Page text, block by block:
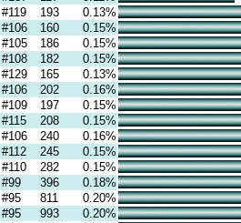
#119 193
0.13%
#106 160
0.15%
#105 186
0.15%
#108 182
0.15%
#129 165
0.13%
#106 202
0.16%
#109 197
0.15%
#115 208
0.15%
#106 240
0.16%
#112 245
0.15%
#110 282
0.15%
#99 396
0.18%
#95 811
0.20%
#95 993
0.20%